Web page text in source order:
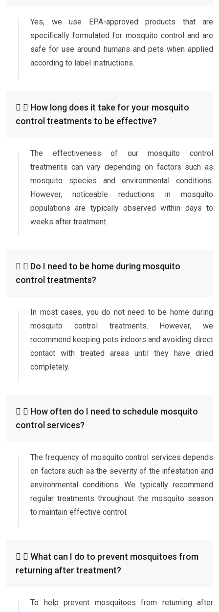
Yes, we use EPA-approved products that are
specifically formulated for mosquito control and are
safe for use around humans and pets when applied
according to label instructions.
How long does it take for your mosquito
control treatments to be effective?
The effectiveness of our mosquito control
treatments can vary depending on factors such as
mosquito species and environmental conditions.
However, noticeable reductions in mosquito
populations are typically observed within days to
weeks after treatment.
Do I need to be home during mosquito
control treatments?
In most cases, you do not need to be home during
mosquito control treatments. However, we
recommend keeping pets indoors and avoiding direct
contact with treated areas until they have dried
completely.
How often do I need to schedule mosquito
control services?
The frequency of mosquito control services depends
on factors such as the severity of the infestation and
environmental conditions. We typically recommend
regular treatments throughout the mosquito season
to maintain effective control.
What can I do to prevent mosquitoes from
returning after treatment?
To help prevent mosquitoes from returning after